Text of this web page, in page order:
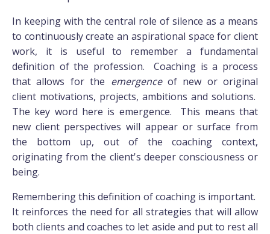
In keeping with the central role of silence as a means
to continuously create an aspirational space for client
work, it is useful to remember a fundamental
definition of the profession. Coaching is a process
that allows for the emergenceof new or original
client motivations, projects, ambitions and solutions.
The key word here is emergence. This means that
new client perspectives will appear or surface from
the bottom up, out of the coaching context,
originating from the client's deeper consciousness or
being.
Remembering this definition of coaching is important.
It reinforces the need for all strategies that will allow
both clients and coaches to let aside and put to rest all